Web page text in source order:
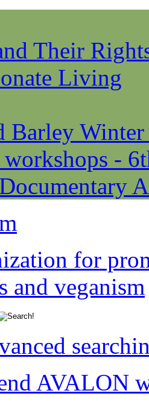
Their
Living
Barley
-
for
and veganism
AVALON